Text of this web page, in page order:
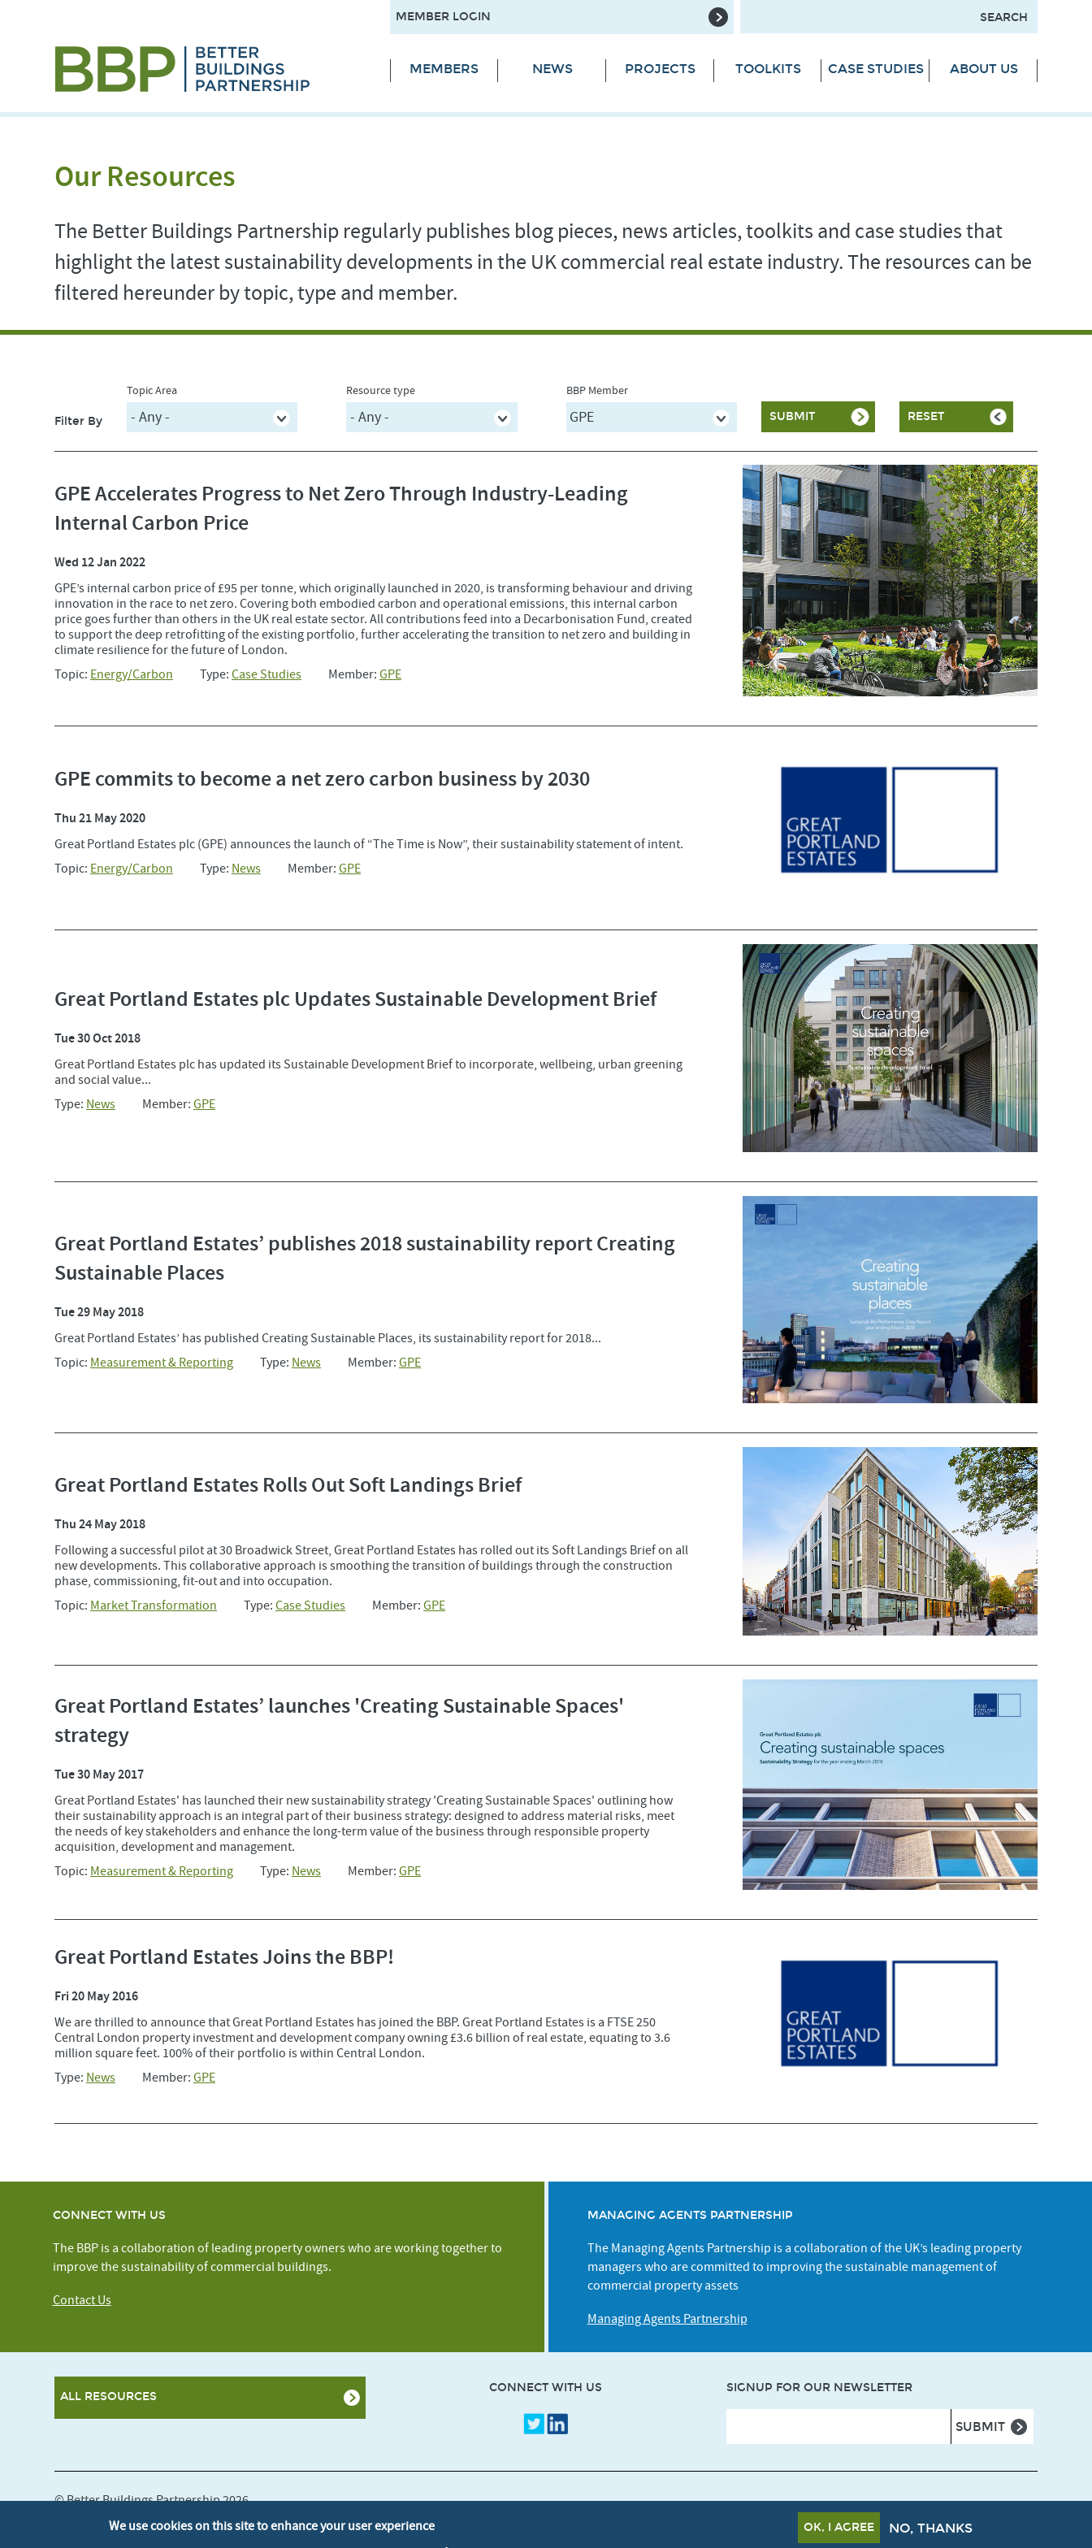
MEMBER LOGIN
MEMBERS NEWS PROJECTS TOOLKITS CASE STUDIES ABOUT US
Our Resources
The Better Buildings Partnership regularly publishes blog pieces, news articles, toolkits and case studies that
highlight the latest sustainability developments in the UK commercial real estate industry. The resources can be
filtered hereunder by topic, type and member.
Filter By
Topic Area Resource type BBP Member
GPE Accelerates Progress to Net Zero Through Industry-Leading
Internal Carbon Price
Wed 12 Jan 2022
GPE’s internal carbon price of £95 per tonne, which originally launched in 2020, is transforming behaviour and driving
innovation in the race to net zero. Covering both embodied carbon and operational emissions, this internal carbon
price goes further than others in the UK real estate sector. All contributions feed into a Decarbonisation Fund, created
to support the deep retrofitting of the existing portfolio, further accelerating the transition to net zero and building in
climate resilience for the future of London.
Topic: Energy/Carbon Type: Case Studies Member: GPE
GPE commits to become a net zero carbon business by 2030
Thu 21 May 2020
Great Portland Estates plc (GPE) announces the launch of “The Time is Now”, their sustainability statement of intent.
Topic: Energy/Carbon Type: News Member: GPE
Great Portland Estates plc Updates Sustainable Development Brief
Tue 30 Oct 2018
Great Portland Estates plc has updated its Sustainable Development Brief to incorporate, wellbeing, urban greening
and social value...
Type: News Member: GPE
Great Portland Estates’ publishes 2018 sustainability report Creating
Sustainable Places
Tue 29 May 2018
Great Portland Estates’ has published Creating Sustainable Places, its sustainability report for 2018...
Topic: Measurement & Reporting Type: News Member: GPE
Great Portland Estates Rolls Out Soft Landings Brief
Thu 24 May 2018
Following a successful pilot at 30 Broadwick Street, Great Portland Estates has rolled out its Soft Landings Brief on all
new developments. This collaborative approach is smoothing the transition of buildings through the construction
phase, commissioning, fit-out and into occupation.
Topic: Market Transformation Type: Case Studies Member: GPE
Great Portland Estates’ launches 'Creating Sustainable Spaces'
strategy
Tue 30 May 2017
Great Portland Estates' has launched their new sustainability strategy 'Creating Sustainable Spaces' outlining how
their sustainability approach is an integral part of their business strategy: designed to address material risks, meet
the needs of key stakeholders and enhance the long-term value of the business through responsible property
acquisition, development and management.
Topic: Measurement & Reporting Type: News Member: GPE
Great Portland Estates Joins the BBP!
Fri 20 May 2016
We are thrilled to announce that Great Portland Estates has joined the BBP. Great Portland Estates is a FTSE 250
Central London property investment and development company owning £3.6 billion of real estate, equating to 3.6
million square feet. 100% of their portfolio is within Central London.
Type: News Member: GPE
CONNECT WITH US
The BBP is a collaboration of leading property owners who are working together to
improve the sustainability of commercial buildings.
Contact Us
MANAGING AGENTS PARTNERSHIP
The Managing Agents Partnership is a collaboration of the UK’s leading property
managers who are committed to improving the sustainable management of
commercial property assets
Managing Agents Partnership
ALL RESOURCES
CONNECT WITH US SIGNUP FOR OUR NEWSLETTER
© Better Buildings Partnership 2026
We use cookies on this site to enhance your user experience
OK, I AGREE NO, THANKS